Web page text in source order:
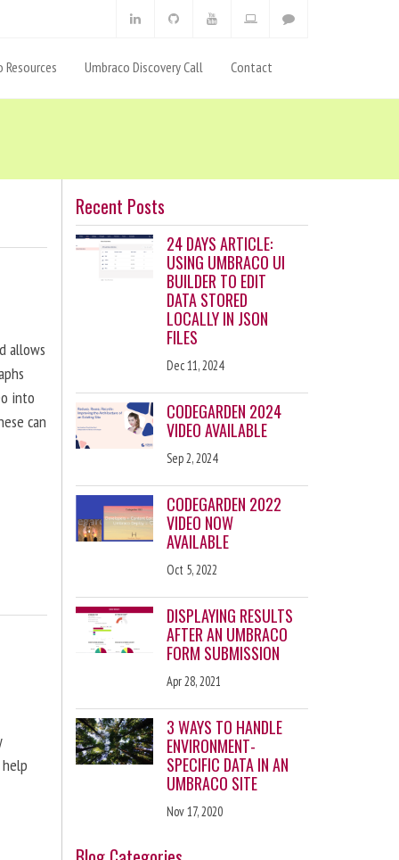
Resources Umbraco Discovery Call Contact
allows
into
can
Recent Posts
24 DAYS ARTICLE:
USING UMBRACO UI
BUILDER TO EDIT
DATA STORED
LOCALLY IN JSON
FILES
Dec 11, 2024
CODEGARDEN 2024
VIDEO AVAILABLE
Sep 2, 2024
CODEGARDEN 2022
VIDEO NOW
AVAILABLE
Oct 5, 2022
DISPLAYING RESULTS
AFTER AN UMBRACO
FORM SUBMISSION
Apr 28, 2021
3 WAYS TO HANDLE
ENVIRONMENT-
SPECIFIC DATA IN AN
UMBRACO SITE
Nov 17, 2020